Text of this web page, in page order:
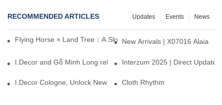
RECOMMENDED ARTICLES News
Events
Updates
Flying Horse × Land Tree：A Slow Interplay between East and
New Arrivals | X07016 Alaia
I.Decor and Gỗ Minh Long release ‘Trend 26+’, opening a new
Interzum 2025 | Direct
I.Decor Cologne, Unlock New Inspiration for Your Home
Cloth Rhythm